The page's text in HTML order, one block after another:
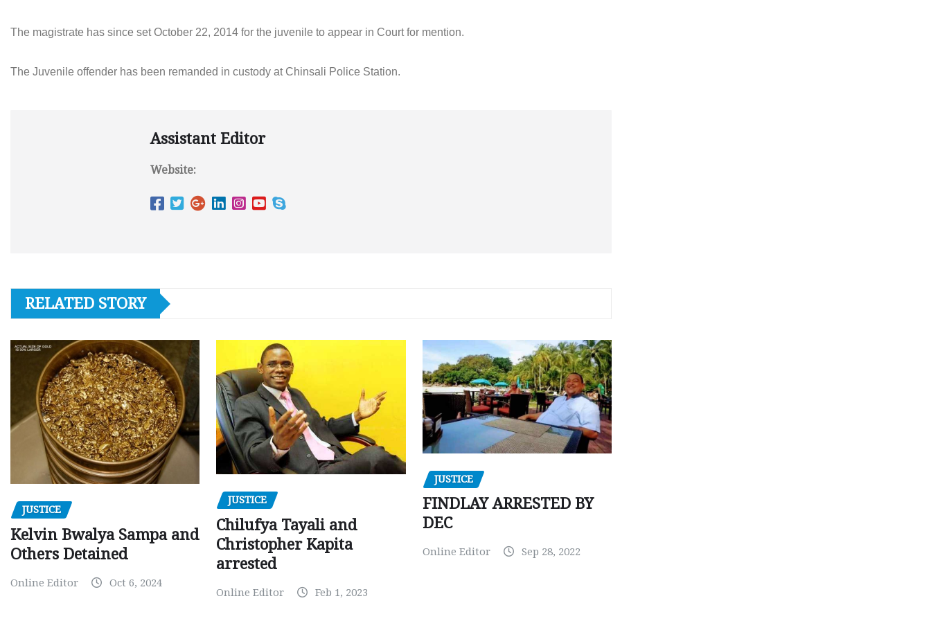
The magistrate has since set October 22, 2014 for the juvenile to appear in Court for mention.
The Juvenile offender has been remanded in custody at Chinsali Police Station.
Assistant Editor
Website:
RELATED STORY
JUSTICE
Kelvin Bwalya Sampa and
Others Detained
Online Editor Oct 6, 2024
JUSTICE
Chilufya Tayali and
Christopher Kapita
arrested
Online Editor Feb 1, 2023
JUSTICE
FINDLAY ARRESTED BY
DEC
Online Editor Sep 28, 2022